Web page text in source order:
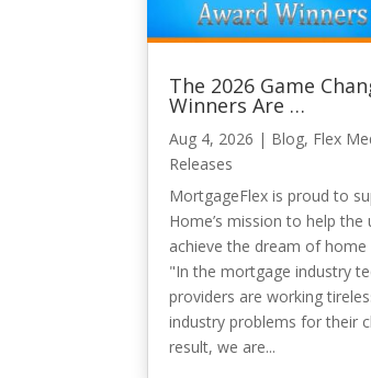
The 2026 Game
Winners Are …
Aug 4, 2026 | Blog, Flex
Releases
MortgageFlex is proud to
Home’s mission to help the
achieve the dream of home
"In the mortgage industry
providers are working
industry problems for their
result, we are...